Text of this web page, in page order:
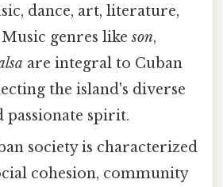
dance, art, literature,
Music genres likeson,
are integral to Cuban
the island's diverse
passionate spirit.
society is characterized
cohesion, community